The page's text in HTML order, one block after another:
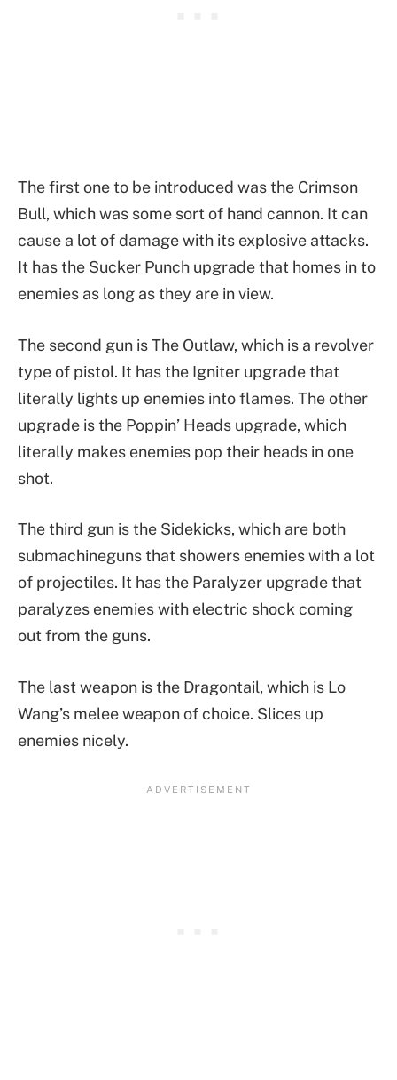
The first one to be introduced was the Crimson
Bull, which was some sort of hand cannon. It can
cause a lot of damage with its explosive attacks.
It has the Sucker Punch upgrade that homes in to
enemies as long as they are in view.
The second gun is The Outlaw, which is a revolver
type of pistol. It has the Igniter upgrade that
literally lights up enemies into flames. The other
upgrade is the Poppin’ Heads upgrade, which
literally makes enemies pop their heads in one
shot.
The third gun is the Sidekicks, which are both
submachineguns that showers enemies with a lot
of projectiles. It has the Paralyzer upgrade that
paralyzes enemies with electric shock coming
out from the guns.
The last weapon is the Dragontail, which is Lo
Wang’s melee weapon of choice. Slices up
enemies nicely.